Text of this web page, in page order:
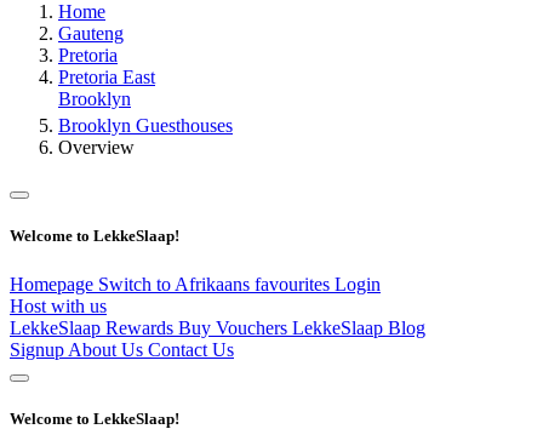
Home
Gauteng
Pretoria
Pretoria East
Brooklyn
Brooklyn Guesthouses
Overview
Welcome to LekkeSlaap!
Homepage Switch to Afrikaans favourites Login
Host with us
LekkeSlaap Rewards Buy Vouchers LekkeSlaap Blog
Signup About Us Contact Us
Welcome to LekkeSlaap!